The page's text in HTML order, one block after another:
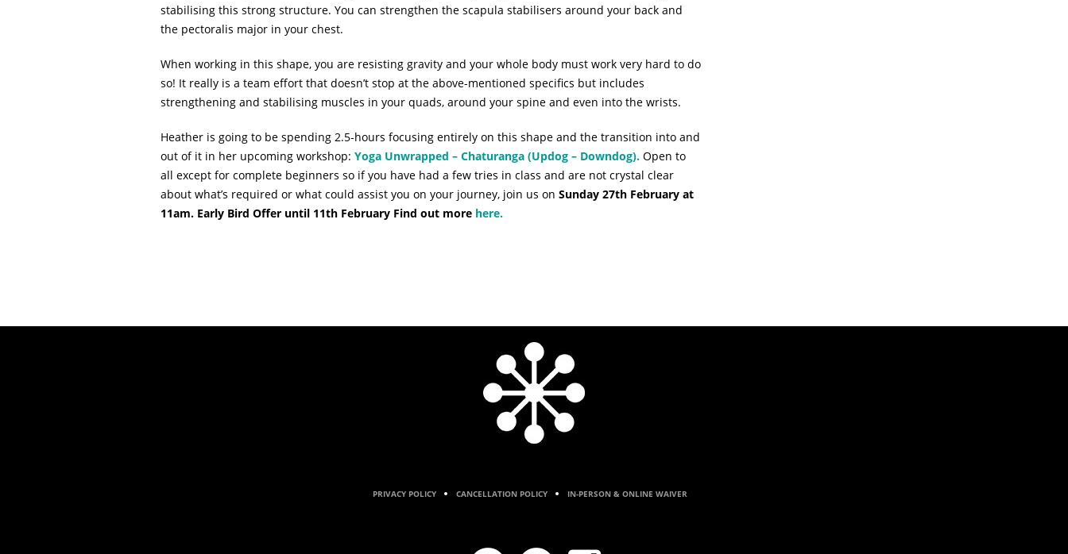
stabilising this strong structure. You can strengthen the scapula stabilisers around your back and
the pectoralis major in your chest.
When working in this shape, you are resisting gravity and your whole body must work very hard to do
so! It really is a team effort that doesn’t stop at the above-mentioned specifics but includes
strengthening and stabilising muscles in your quads, around your spine and even into the wrists.
Heather is going to be spending 2.5-hours focusing entirely on this shape and the transition into and
out of it in her upcoming workshop: Yoga Unwrapped – Chaturanga (Updog – Downdog). Open to
all except for complete beginners so if you have had a few tries in class and are not crystal clear
about what’s required or what could assist you on your journey, join us onSunday 27th February at
11am. Early Bird Offer until 11th February Find out more here.
PRIVACY POLICY CANCELLATION POLICY IN-PERSON & ONLINE WAIVER